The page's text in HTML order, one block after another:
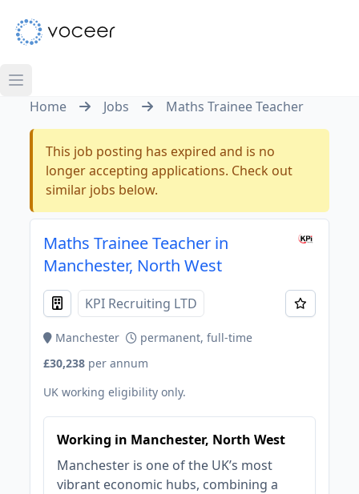
Home Jobs Maths Trainee Teacher
This job posting has expired and is no
longer accepting applications. Check out
similar jobs below.
Maths Trainee Teacher in
Manchester, North West
KPI Recruiting LTD
Manchester
permanent, full-time
£30,238 per annum
UK working eligibility only.
Working in Manchester, North West
Manchester is one of the UK’s most
vibrant economic hubs, combining a